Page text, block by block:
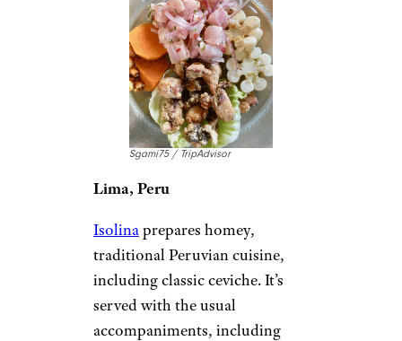
Sgami75 / TripAdvisor
Lima, Peru
Isolinaprepares homey,
traditional Peruvian cuisine,
including classic ceviche. It’s
served with the usual
accompaniments, including